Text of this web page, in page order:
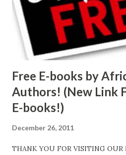
Free E-books by
Authors! (New Link
E-books!)
December 26, 2011
THANK YOU FOR VISITING OUR